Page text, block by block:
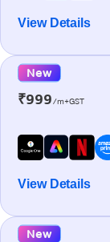
View Details
New
₹999/m+GST
View Details
New